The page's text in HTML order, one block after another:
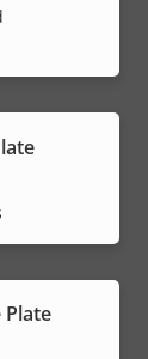
Plate